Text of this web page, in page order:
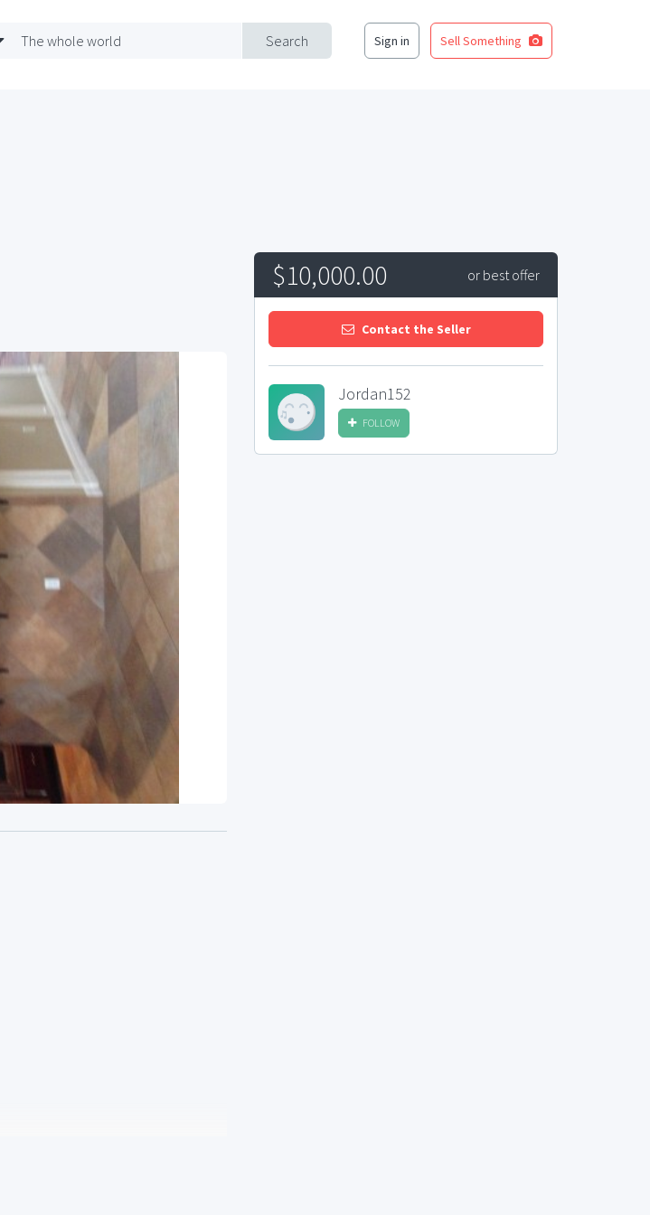
Search
The whole world Sign in Sell Something
$10,000.00 or best offer
Contact the Seller
Jordan152
FOLLOW